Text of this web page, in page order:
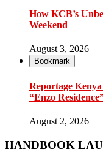
How KCB’s
Weekend
August 3, 2026
Bookmark
Reportage
“Enzo
August 2, 2026
HANDBOOK